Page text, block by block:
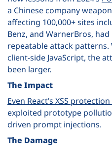
a Chinese company
affecting 100,000+ sites
Benz, and WarnerBros,
repeatable attack patterns.
client-side JavaScript, the
been larger.
The Impact
Even React’s XSS
exploited prototype
driven prompt injections.
The Damage